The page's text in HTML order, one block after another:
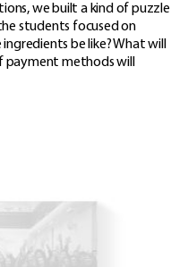
we built a kind of puzzle
students focused on
be like? What will
payment methods will